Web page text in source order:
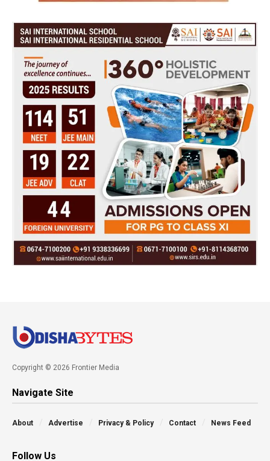
Copyright © 2026 Frontier Media
Navigate Site
About Advertise Privacy & Policy Contact News Feed
Follow Us